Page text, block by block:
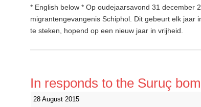
* English below * Op oudejaarsavond 31 december
migrantengevangenis Schiphol. Dit gebeurt elk
te steken, hopend op een nieuw jaar in vrijheid.
In responds to the Suruç
28 August 2015